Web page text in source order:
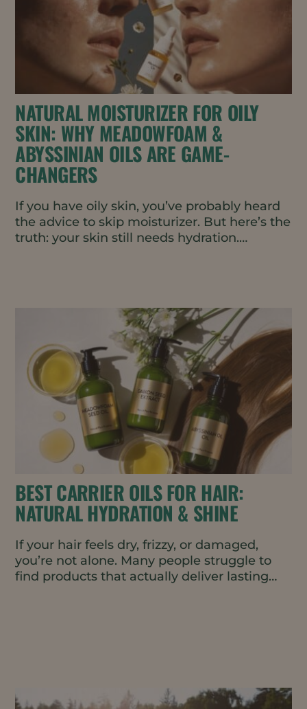
NATURAL MOISTURIZER FOR OILY
SKIN: WHY MEADOWFOAM &
ABYSSINIAN OILS ARE GAME-
CHANGERS
If you have oily skin, you’ve probably heard
the advice to skip moisturizer. But here’s the
truth: your skin still needs hydration.
BEST CARRIER OILS FOR HAIR:
NATURAL HYDRATION & SHINE
If your hair feels dry, frizzy, or damaged,
you’re not alone. Many people struggle to
find products that actually deliver lasting